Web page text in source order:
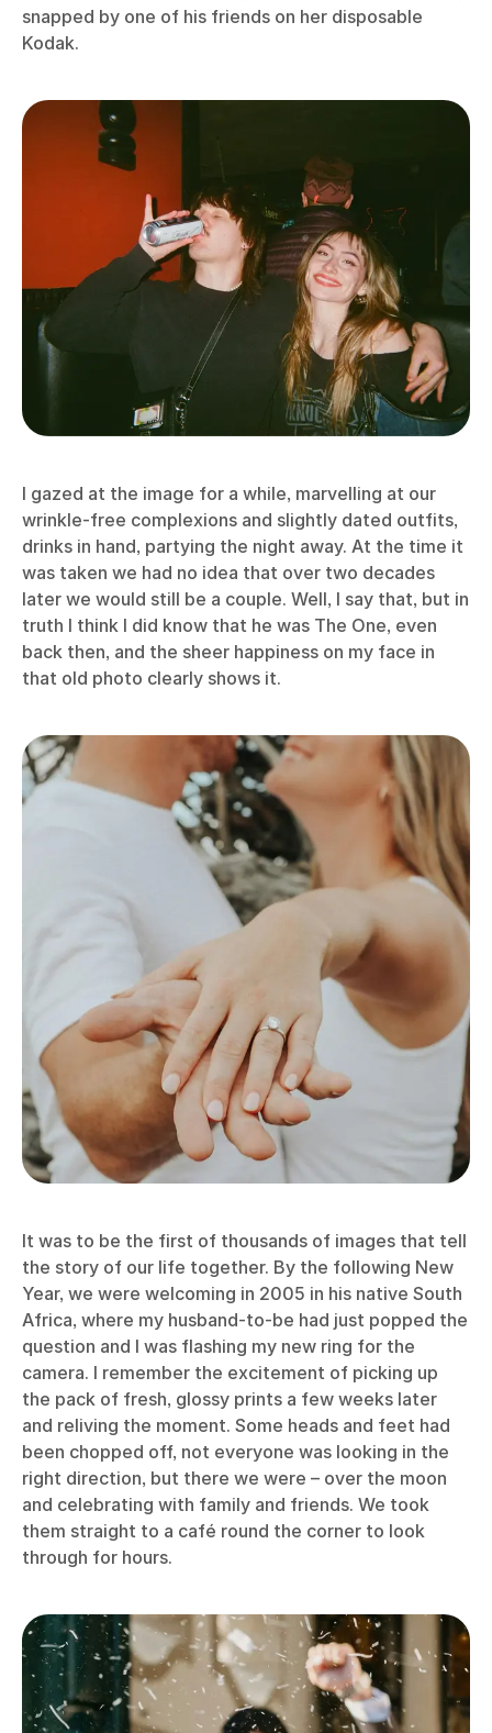
snapped by one of his friends on her disposable
Kodak.
I gazed at the image for a while, marvelling at our
wrinkle-free complexions and slightly dated outfits,
drinks in hand, partying the night away. At the time it
was taken we had no idea that over two decades
later we would still be a couple. Well, I say that, but in
truth I think I did know that he was The One, even
back then, and the sheer happiness on my face in
that old photo clearly shows it.
It was to be the first of thousands of images that tell
the story of our life together. By the following New
Year, we were welcoming in 2005 in his native South
Africa, where my husband-to-be had just popped the
question and I was flashing my new ring for the
camera. I remember the excitement of picking up
the pack of fresh, glossy prints a few weeks later
and reliving the moment. Some heads and feet had
been chopped off, not everyone was looking in the
right direction, but there we were – over the moon
and celebrating with family and friends. We took
them straight to a café round the corner to look
through for hours.